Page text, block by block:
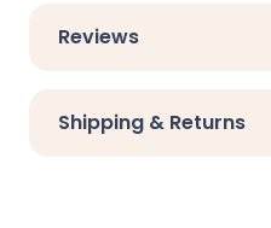
Reviews
Shipping & Returns